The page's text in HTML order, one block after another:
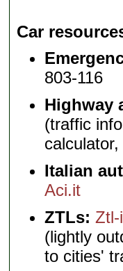
Car
803-116
Highway
(traffic
Italian
Aci.it
ZTLs: Ztl-
(lightly
to cities'